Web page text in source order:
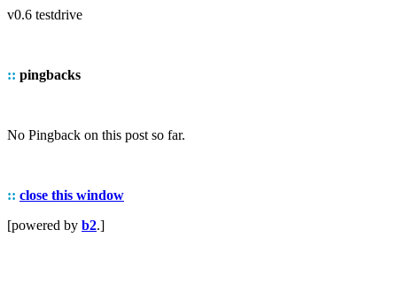
v0.6 testdrive
:: pingbacks
No Pingback on this post so far.
:: close this window
[powered by b2.]